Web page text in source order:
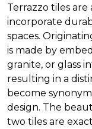
Terrazzo tiles are
incorporate
spaces.
is made by
granite, or glass
resulting in a
become
design. The
two tiles are